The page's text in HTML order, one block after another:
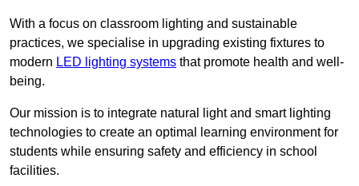
With a focus on classroom lighting and sustainable
practices, we specialise in upgrading existing fixtures to
modern LED lighting systems that promote health and well-
being.
Our mission is to integrate natural light and smart lighting
technologies to create an optimal learning environment for
students while ensuring safety and efficiency in school
facilities.